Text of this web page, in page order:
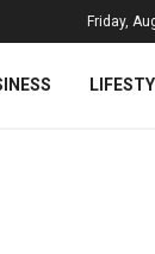
Friday,